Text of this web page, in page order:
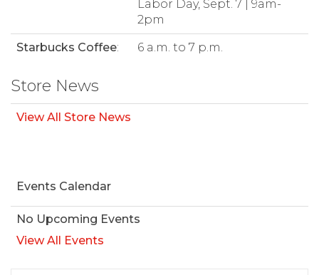
Labor Day, Sept. 7 | 9am-
2pm
Starbucks Coffee: 6 a.m. to 7 p.m.
Store News
View All Store News
Events Calendar
No Upcoming Events
View All Events